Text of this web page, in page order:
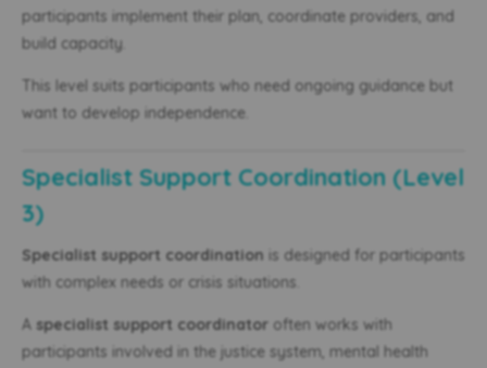
participants implement their plan, coordinate providers, and
build capacity.
This level suits participants who need ongoing guidance but
want to develop independence.
Specialist Support Coordination (Level
3)
Specialist support coordination is designed for participants
with complex needs or crisis situations.
A specialist support coordinator often works with
participants involved in the justice system, mental health